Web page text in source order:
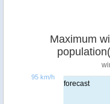
forecast
Maximum
95 km/h